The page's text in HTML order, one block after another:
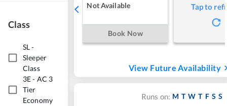
Class
SL-
Sleeper
Class
3E- AC 3
Tier
Economy
Not Available
Book Now
Tap to
View Future Availability
Runs on: M T W T F S S